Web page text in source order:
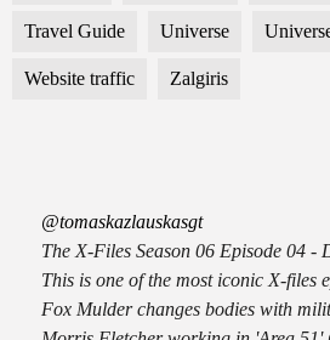
Travel Guide Universe
Website traffic Zalgiris
@tomaskazlauskasgt
The X-Files Season 06 Episode 04
This is one of the most iconic X-files
Fox Mulder changes bodies with